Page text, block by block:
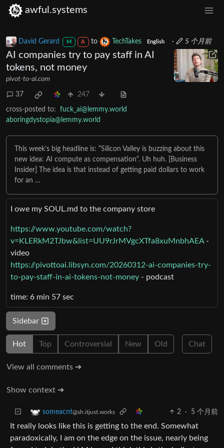
awful.systems
David Gerard M A to TechTakes English · 5 个月前
AI companies try to pay staff in AI
tokens, not money
pivot-to-ai.com
37 247
cross-posted to:
fuck_ai@lemmy.world
aboringdystopia@lemmy.world
This week’s big headline is: “Silicon Valley is buzzing about this
new idea: AI compute as compensation“. Uh huh. [Business
Insider] The idea is that instead of getting paid dollars to work
for an …
I owe my SOUL․md to the company store
https://www.youtube.com/watch?
v=KLERkM2TJbw&list=UU9rJrMVgcXTfa8xuMnbhAEA-
video
https://pivottoai.libsyn.com/20260312-ai-companies-try-
to-pay-staff-in-ai-tokens-not-money - podcast
time: 6 min 57 sec
Sidebar
Hot Top Controversial New Old Chat
View all comments ➔
Show context ➔
someacnt@sh.itjust.works 2 · 5 个月前
It really looks like this is getting to the end. Somewhat
paradoxically, I am on the edge on the issue, nearly being